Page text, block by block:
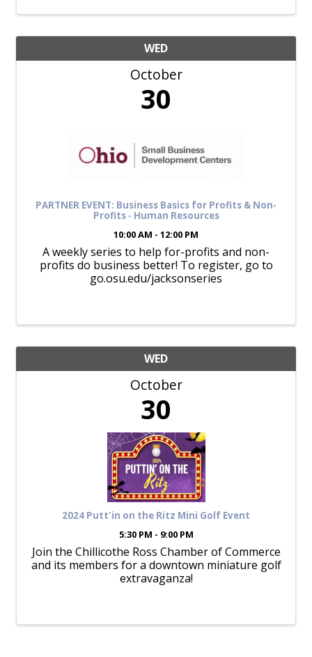
WED
October
30
PARTNER EVENT: Business Basics for Profits & Non-
Profits - Human Resources
10:00 AM - 12:00 PM
A weekly series to help for-profits and non-
profits do business better! To register, go to
go.osu.edu/jacksonseries
WED
October
30
2024 Putt'in on the Ritz Mini Golf Event
5:30 PM - 9:00 PM
Join the Chillicothe Ross Chamber of Commerce
and its members for a downtown miniature golf
extravaganza!